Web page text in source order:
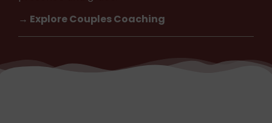
→ Explore Couples Coaching